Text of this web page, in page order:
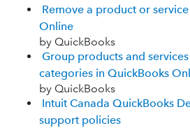
Remove a product or
Online
by QuickBooks
Group products and
categories in QuickBooks
by QuickBooks
Intuit Canada QuickBooks
support policies